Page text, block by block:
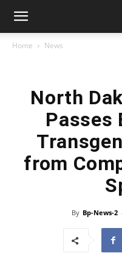
Home News
North
Passes
from
By Bp-News-2